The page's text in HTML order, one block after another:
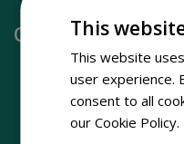
Opening hours
This
This website
user experience.
consent to all
our Cookie Policy.